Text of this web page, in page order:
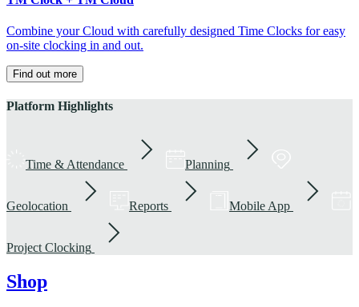
Combine your Cloud with carefully designed Time Clocks for easy
on-site clocking in and out.
Find out more
Platform Highlights
Time & Attendance Planning
Geolocation Reports Mobile App
Project Clocking
Shop